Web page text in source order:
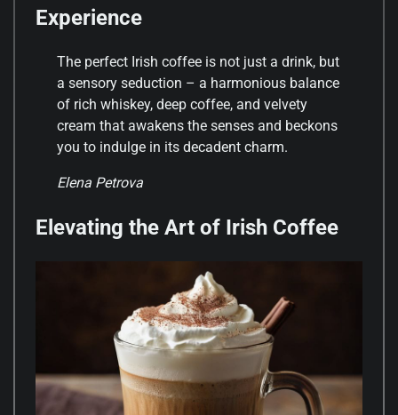
Experience
The perfect Irish coffee is not just a drink, but
a sensory seduction – a harmonious balance
of rich whiskey, deep coffee, and velvety
cream that awakens the senses and beckons
you to indulge in its decadent charm.
Elena Petrova
Elevating the Art of Irish Coffee